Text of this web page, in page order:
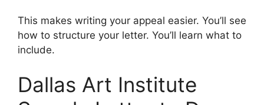
This makes writing your appeal easier. You’ll see
how to structure your letter. You’ll learn what to
include.
Dallas Art Institute